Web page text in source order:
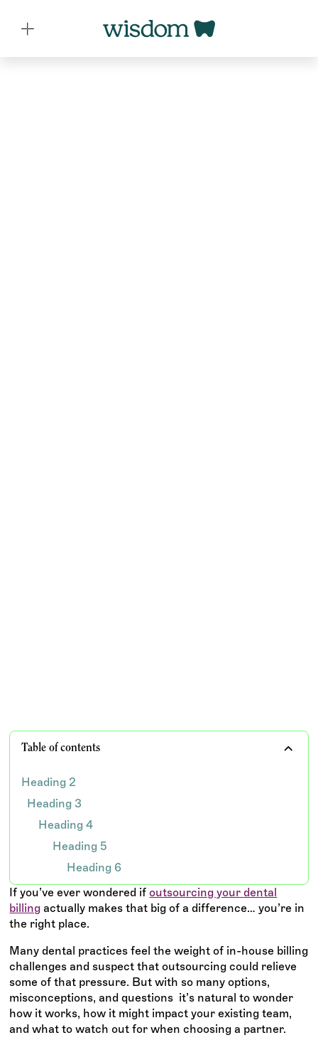
If you’ve ever wondered ifoutsourcing your dental
billing actually makes that big of a difference… you’re in
the right place.
Many dental practices feel the weight of in-house billing
challenges and suspect that outsourcing could relieve
some of that pressure. But with so many options,
misconceptions, and questions it’s natural to wonder
how it works, how it might impact your existing team,
and what to watch out for when choosing a partner.
Table of contents
Heading 2
Heading 3
Heading 4
Heading 5
Heading 6